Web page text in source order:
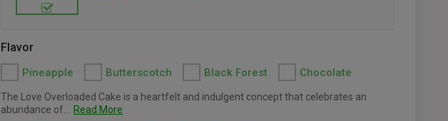
Flavor
Pineapple Butterscotch Black Forest Chocolate
The Love Overloaded Cake is a heartfelt and indulgent concept that celebrates an
abundance of...
Read More